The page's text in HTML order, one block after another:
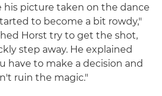
his picture taken on the dance
to become a bit rowdy,"
Horst try to get the shot,
step away. He explained
have to make a decision and
ruin the magic."